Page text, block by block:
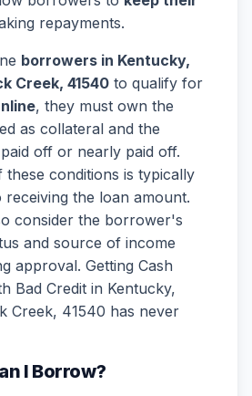
repayments.
borrowers in Kentucky,
Creek, 41540 to qualify for
, they must own the
as collateral and the
off or nearly paid off.
conditions is typically
the loan amount.
consider the borrower's
and source of income
approval. Getting Cash
Bad Credit in Kentucky,
Creek, 41540 has never
I Borrow?